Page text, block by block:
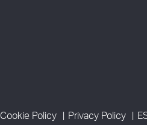
Cookie Policy Privacy Policy